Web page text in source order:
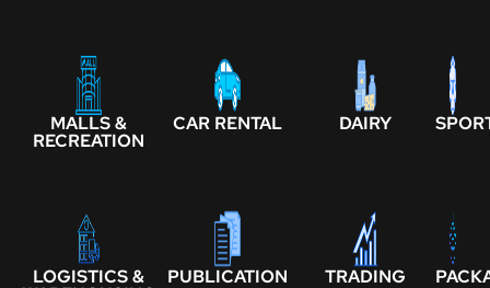
MALLS &
RECREATION
CAR RENTAL DAIRY
LOGISTICS & PUBLICATION TRADING